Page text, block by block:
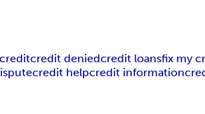
credit deniedcredit loansfix my
credit helpcredit information